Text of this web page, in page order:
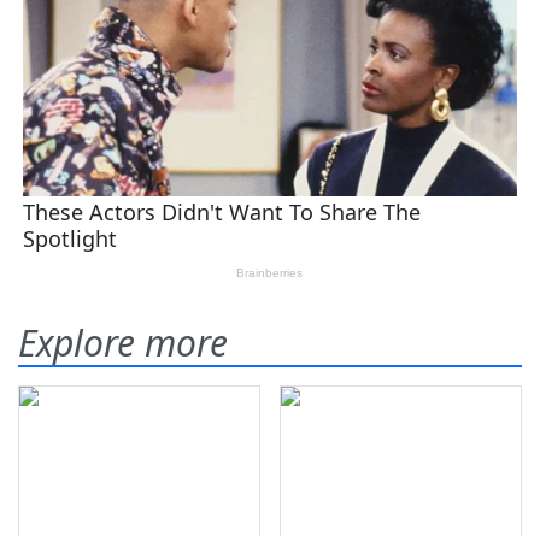
Explore more